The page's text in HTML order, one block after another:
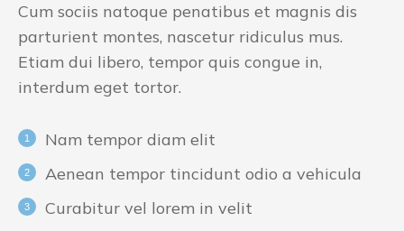
Cum sociis natoque penatibus et magnis dis
parturient montes, nascetur ridiculus mus.
Etiam dui libero, tempor quis congue in,
interdum eget tortor.
Nam tempor diam elit
Aenean tempor tincidunt odio a vehicula
Curabitur vel lorem in velit